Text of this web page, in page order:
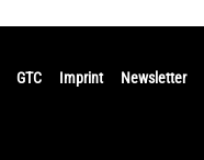
GTC Imprint Newsletter